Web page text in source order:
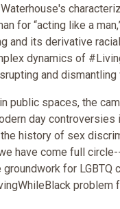
for “acting like a
and its derivative
dynamics of
and dismantling
spaces, the
day
history of sex
have come full
for LGBTQ
problem